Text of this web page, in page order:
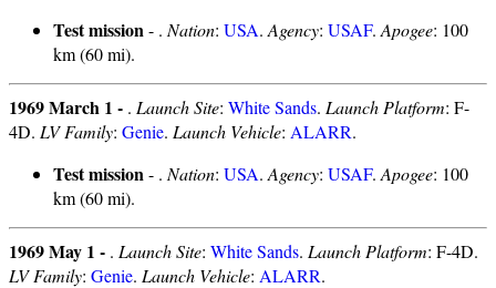
Test mission- . Nation: USA. Agency: USAF. Apogee: 100
km (60 mi).
1969 March 1 - . Launch Site: White Sands. Launch Platform: F-
4D. LV Family: Genie. Launch Vehicle: ALARR.
Test mission- . Nation: USA. Agency: USAF. Apogee: 100
km (60 mi).
1969 May 1 - . Launch Site: White Sands. Launch Platform: F-4D.
LV Family: Genie. Launch Vehicle: ALARR.